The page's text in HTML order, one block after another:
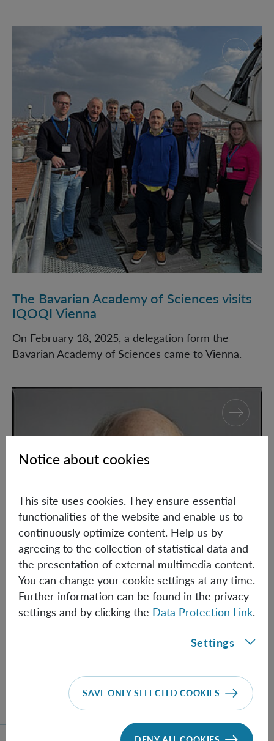
The Bavarian Academy of Sciences visits IQOQI
The Bavarian Academy of Sciences visits
IQOQI Vienna
On February 18, 2025, a delegation form the
Bavarian Academy of Sciences came to Vienna.
Eric Adelberger wins Einstein Prize
Eric Adelberger wins the 2025 Einstein Prize from
the American Physical Society.
Notice about cookies
This site uses cookies. They ensure essential
functionalities of the website and enable us to
continuously optimize content. Help us by
agreeing to the collection of statistical data and
the presentation of external multimedia content.
You can change your cookie settings at any time.
Further information can be found in the privacy
settings and by clicking the Data Protection Link.
Settings
SAVE ONLY SELECTED COOKIES